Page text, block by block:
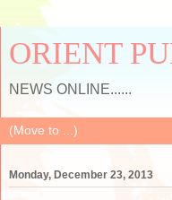
ORIENT
NEWS ONLINE......
Monday, December 23, 2013